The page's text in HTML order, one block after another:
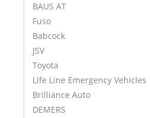
BAUS AT
Fuso
Babcock
JSV
Toyota
Life Line Emergency Vehicles
Brilliance Auto
DEMERS